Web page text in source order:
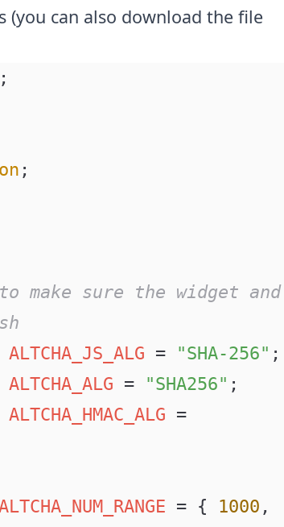
(you can also download the file
;
ALTCHA_JS_ALG = "SHA-256" ;
ALTCHA_ALG = "SHA256" ;
ALTCHA_HMAC_ALG =
= { 1000